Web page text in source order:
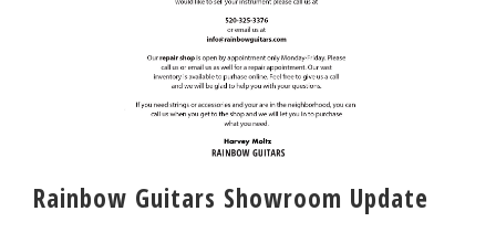
Rainbow Guitars Showroom Update